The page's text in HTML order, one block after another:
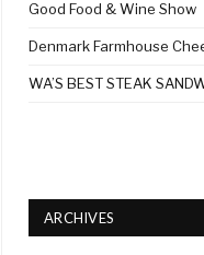
Good Food & Wine Show
Denmark Farmhouse
WA’S BEST STEAK
ARCHIVES